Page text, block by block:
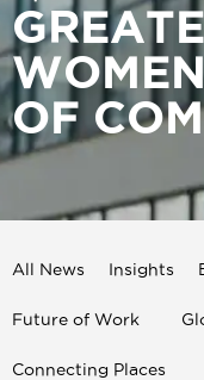
OF
All News Insights
Future of Work
Connecting Places